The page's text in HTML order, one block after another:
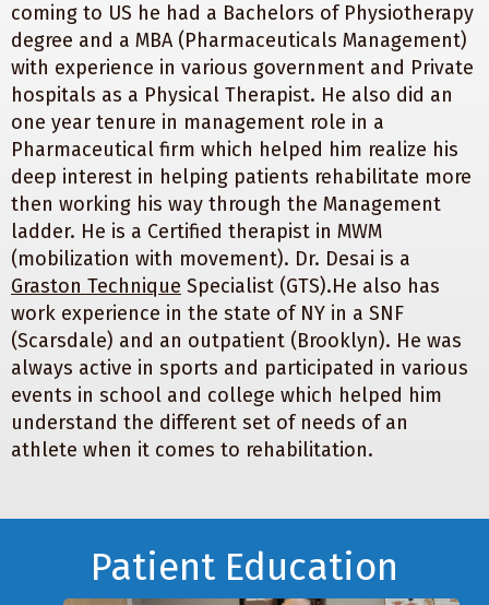
coming to US he had a Bachelors of Physiotherapy
degree and a MBA (Pharmaceuticals Management)
with experience in various government and Private
hospitals as a Physical Therapist. He also did an
one year tenure in management role in a
Pharmaceutical firm which helped him realize his
deep interest in helping patients rehabilitate more
then working his way through the Management
ladder. He is a Certified therapist in MWM
(mobilization with movement). Dr. Desai is a
Graston Technique Specialist (GTS).He also has
work experience in the state of NY in a SNF
(Scarsdale) and an outpatient (Brooklyn). He was
always active in sports and participated in various
events in school and college which helped him
understand the different set of needs of an
athlete when it comes to rehabilitation.
Patient Education